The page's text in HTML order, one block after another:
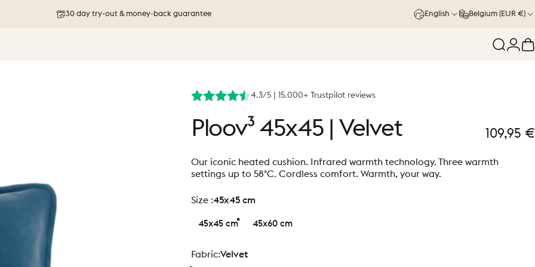
Free shipping on orders above 76 € English Belgium (EUR €)
Search
4.3/5 | 15.000+ Trustpilot reviews
Ploov³ 45x45 Velvet 109,95 €
Our iconic heated cushion. Infrared warmth technology. Three warmth
settings up to 58°C. Cordless comfort. Warmth, your way.
size
Size :45x45 cm
45x45 cm 45x60 cm
Fabric
Fabric:Velvet